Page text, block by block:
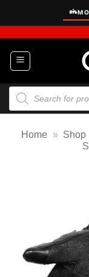
content
Products
search
Home » Shop